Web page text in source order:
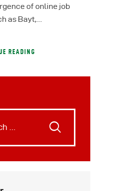
of online job
as Bayt,…
READING